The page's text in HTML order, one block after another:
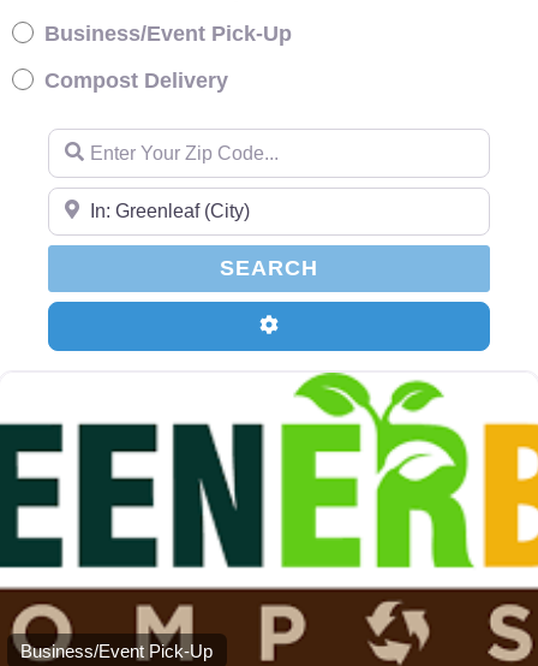
Business/Event Pick-Up
Compost Delivery
Enter Your Zip Code…
Enter Your Zip Code…
SEARCH
Advanced Filters
Business/Event Pick-Up